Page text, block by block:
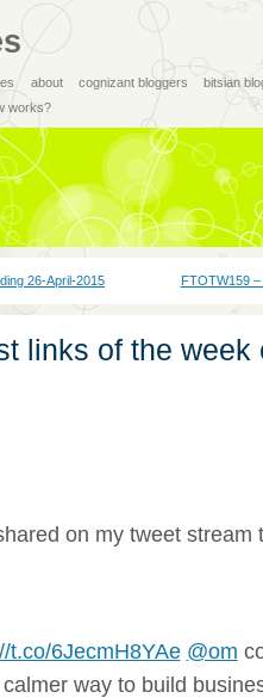
about cognizant bloggers
bitsian
works?
26-April-2015 FTOTW159
links of the week
on my tweet stream
t.co/6JecmH8YAe @om
way to build